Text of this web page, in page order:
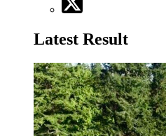
Latest Result